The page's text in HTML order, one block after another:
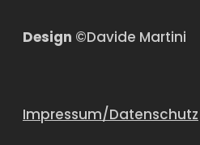
Design ©Davide Martini
Impressum/Datenschutz